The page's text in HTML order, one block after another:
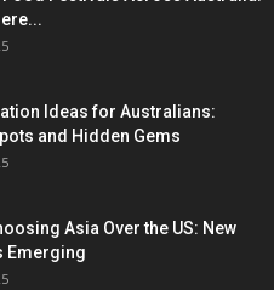
Ideas for Australians:
and Hidden Gems
Asia Over the US: New
Emerging